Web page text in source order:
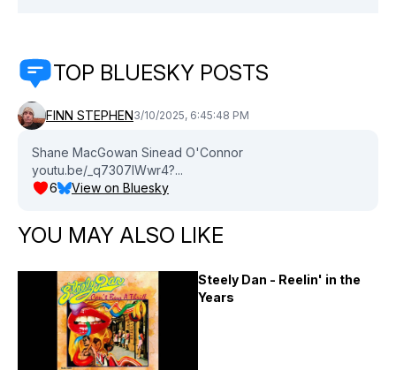
TOP BLUESKY POSTS
FINN STEPHEN3/10/2025, 6:45:48 PM
Shane MacGowan Sinead O'Connor
youtu.be/_q7307IWwr4?...
6
View on Bluesky
YOU MAY ALSO LIKE
Steely Dan - Reelin' in the
Years